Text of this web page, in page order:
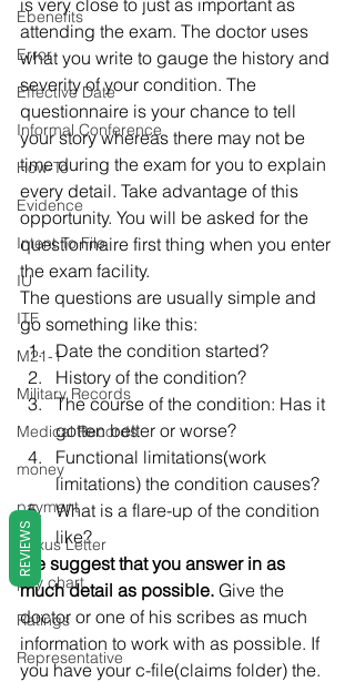
Ebenefits
Error
Effective Date
Informal Conference
How-To
Evidence
Intent To File
IU
ITF
M21-1
Military Records
Medical Records
money
payment
Nexus Letter
pay chart
Ratings
Representative
is very close to just as important as
attending the exam. The doctor uses
what you write to gauge the history and
severity of your condition. The
questionnaire is your chance to tell
your story whereas there may not be
time during the exam for you to explain
every detail. Take advantage of this
opportunity. You will be asked for the
questionnaire first thing when you enter
the exam facility.
The questions are usually simple and
go something like this:
Date the condition started?
History of the condition?
The course of the condition: Has it
gotten better or worse?
Functional limitations(work
limitations) the condition causes?
What is a flare-up of the condition
like?
We suggest that you answer in as
much detail as possible. Give the
doctor or one of his scribes as much
information to work with as possible. If
you have your c-file(claims folder) the.
REVIEWS